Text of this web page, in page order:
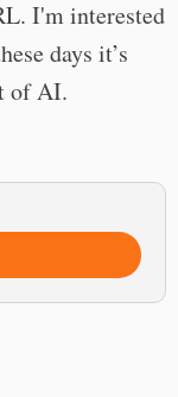
I'm interested
days it’s
of AI.